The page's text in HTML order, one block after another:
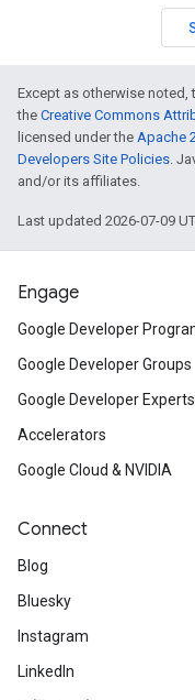
Except as otherwise
the Creative Commons
licensed under the Apache
Developers Site Policies.
and/or its affiliates.
Last updated 2026-07-09
Engage
Google Developer
Google Developer Groups
Google Developer Experts
Accelerators
Google Cloud & NVIDIA
Connect
Blog
Bluesky
Instagram
LinkedIn